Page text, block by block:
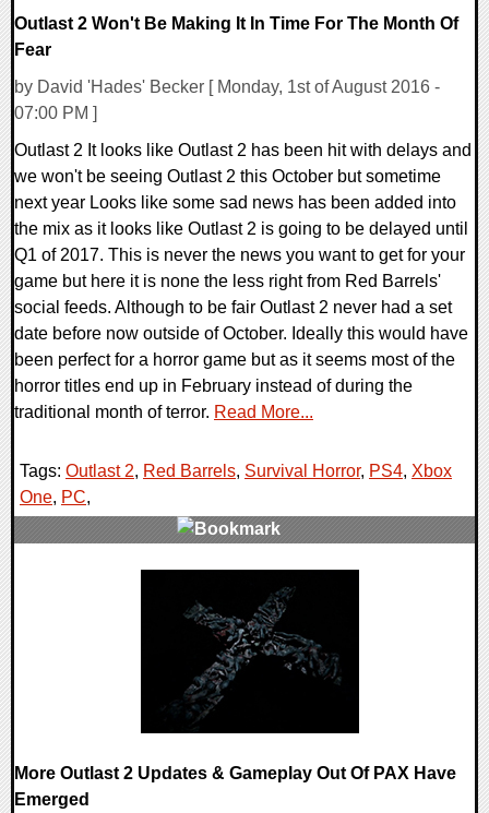
Outlast 2 Won't Be Making It In Time For The Month Of
Fear
by David 'Hades' Becker [ Monday, 1st of August 2016 -
07:00 PM ]
Outlast 2 It looks like Outlast 2 has been hit with delays and
we won't be seeing Outlast 2 this October but sometime
next year Looks like some sad news has been added into
the mix as it looks like Outlast 2 is going to be delayed until
Q1 of 2017. This is never the news you want to get for your
game but here it is none the less right from Red Barrels'
social feeds. Although to be fair Outlast 2 never had a set
date before now outside of October. Ideally this would have
been perfect for a horror game but as it seems most of the
horror titles end up in February instead of during the
traditional month of terror. Read More...
Tags: Outlast 2, Red Barrels, Survival Horror, PS4, Xbox
One, PC,
More Outlast 2 Updates & Gameplay Out Of PAX Have
Emerged